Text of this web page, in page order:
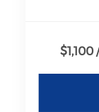
$1,100